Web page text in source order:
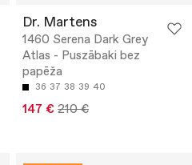
Dr. Martens
1460 Serena Dark Grey
Atlas - Puszābaki bez
papēža
36 37 38 39 40
147 € 210 €